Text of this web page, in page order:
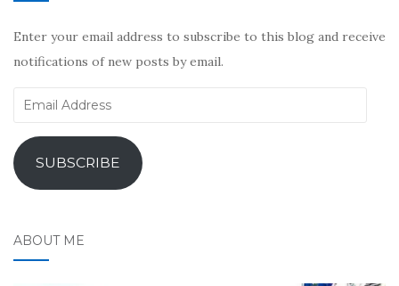
Enter your email address to subscribe to this blog and receive
notifications of new posts by email.
Email
SUBSCRIBE
ABOUT ME